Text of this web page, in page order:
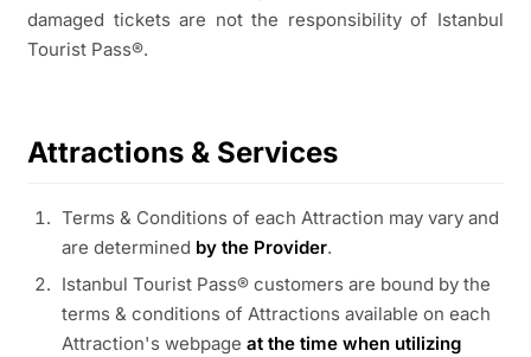
damaged tickets are not the responsibility of Istanbul
Tourist Pass®.
Attractions & Services
Terms & Conditions of each Attraction may vary and
are determined by the Provider.
Istanbul Tourist Pass® customers are bound by the
terms & conditions of Attractions available on each
Attraction's webpage at the time when utilizing